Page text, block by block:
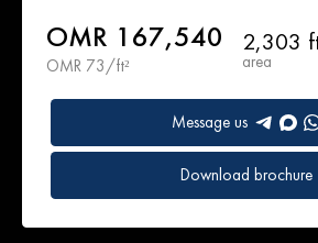
OMR 167,540
OMR 73/ft²
2,303
area
Message us
Download brochure